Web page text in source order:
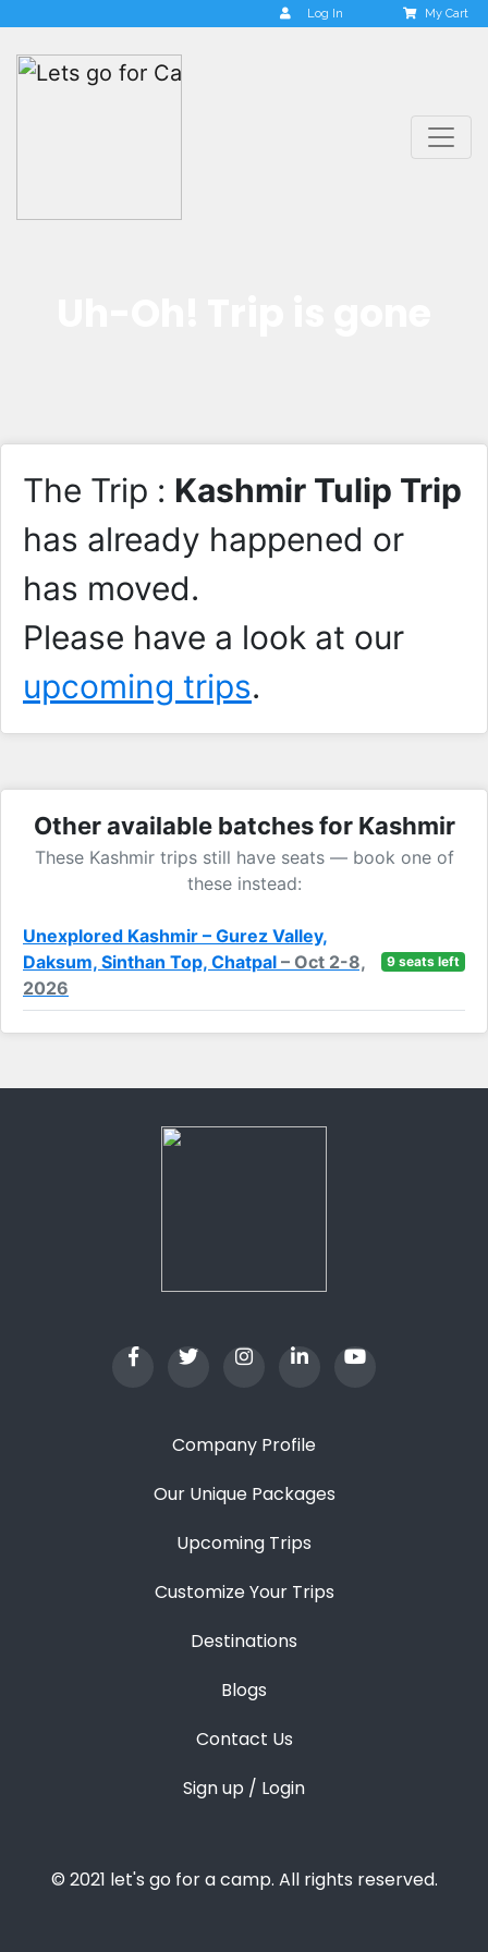
Log In My Cart
The Trip : Kashmir Tulip Trip
has already happened or
has moved.
Please have a look at our
upcoming trips.
Other available batches for Kashmir
These Kashmir trips still have seats — book one of
these instead:
Unexplored Kashmir – Gurez Valley,
Daksum, Sinthan Top, Chatpal – Oct 2-8,
2026
9 seats left
Company Profile
Our Unique Packages
Upcoming Trips
Customize Your Trips
Destinations
Blogs
Contact Us
Sign up / Login
© 2021 let's go for a camp. All rights reserved.